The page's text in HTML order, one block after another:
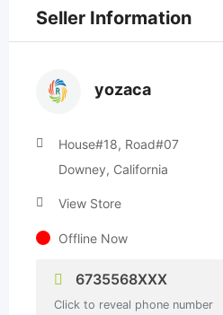
Seller Information
yozaca
House#18, Road#07
Downey, California
View Store
Offline Now
6735568XXX
Click to reveal phone number